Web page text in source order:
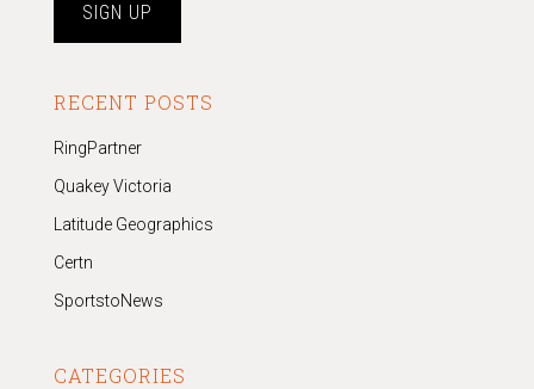
RECENT POSTS
RingPartner
Quakey Victoria
Latitude Geographics
Certn
SportstoNews
CATEGORIES